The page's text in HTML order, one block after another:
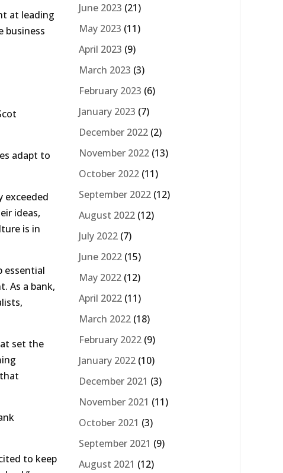
at leading
business
adapt to
exceeded
ideas,
is in
essential
As a bank,
set the
to keep
June 2023 (21)
May 2023 (11)
April 2023 (9)
March 2023 (3)
February 2023 (6)
January 2023 (7)
December 2022 (2)
November 2022 (13)
October 2022 (11)
September 2022 (12)
August 2022 (12)
July 2022 (7)
June 2022 (15)
May 2022 (12)
April 2022 (11)
March 2022 (18)
February 2022 (9)
January 2022 (10)
December 2021 (3)
November 2021 (11)
October 2021 (3)
September 2021 (9)
August 2021 (12)